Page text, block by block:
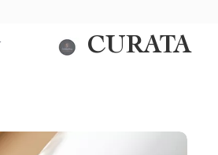
CURATA